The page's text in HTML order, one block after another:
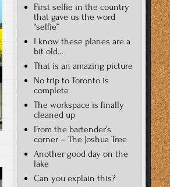
First selfie in the country
that gave us the word
“selfie”
I know these planes are a
bit old…
That is an amazing picture
No trip to Toronto is
complete
The workspace is finally
cleaned up
From the bartender’s
corner – The Joshua Tree
Another good day on the
lake
Can you explain this?